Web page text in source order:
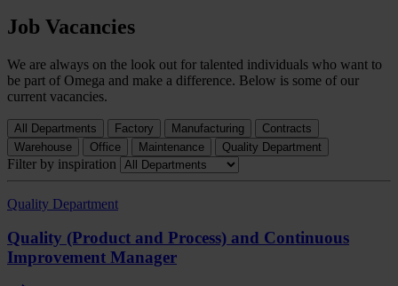
Job Vacancies
We are always on the look out for talented individuals who want to
be part of Omega and make a difference. Below is some of our
current vacancies.
All Departments Factory Manufacturing
Contracts
Warehouse
Office Maintenance Quality Department
Filter by inspiration
Quality Department
Quality (Product and Process) and Continuous
Improvement Manager